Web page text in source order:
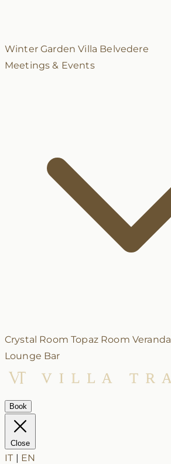
Winter GardenVilla Belvedere
Meetings & Events
Crystal RoomTopaz Room Veranda
Lounge Bar
Book
Close
IT | EN